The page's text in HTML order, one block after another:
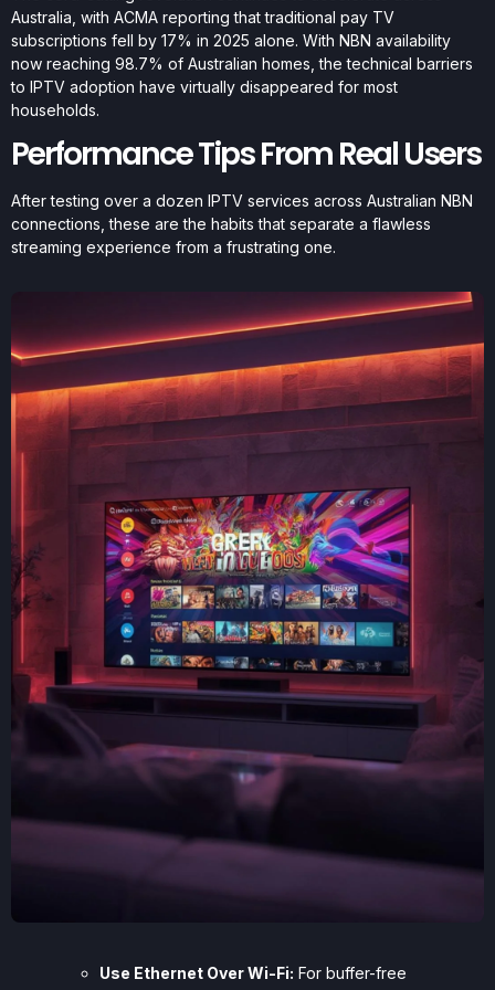
Australia, with ACMA reporting that traditional pay TV
subscriptions fell by 17% in 2025 alone. With NBN availability
now reaching 98.7% of Australian homes, the technical barriers
to IPTV adoption have virtually disappeared for most
households.
Performance Tips From Real Users
After testing over a dozen IPTV services across Australian NBN
connections, these are the habits that separate a flawless
streaming experience from a frustrating one.
Use Ethernet Over Wi-Fi: For buffer-free